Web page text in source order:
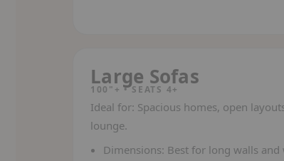
Large Sofas
100"+ • SEATS 4+
Ideal for: Spacious homes, open
lounge.
Dimensions: Best for long walls